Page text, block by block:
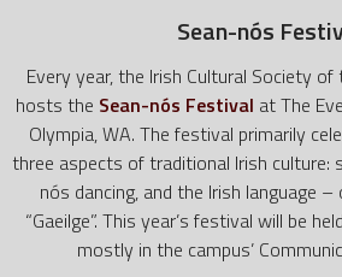
Sean-nós
Every year, the Irish Cultural Society
hosts the Sean-nós Festival at The
Olympia, WA. The festival primarily
three aspects of traditional Irish culture:
nós dancing, and the Irish language
“Gaeilge”. This year’s festival will be
mostly in the campus’